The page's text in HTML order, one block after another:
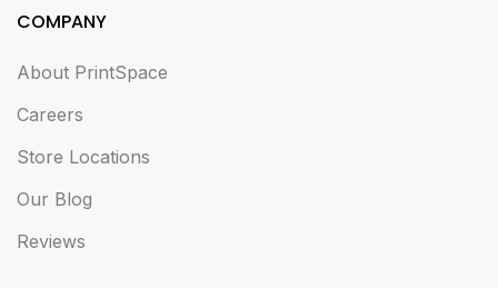
COMPANY
About PrintSpace
Careers
Store Locations
Our Blog
Reviews